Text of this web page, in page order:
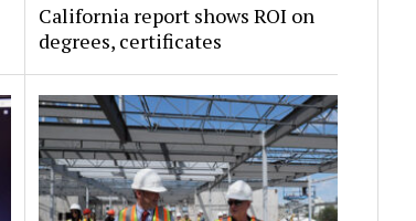
California report shows ROI on
degrees, certificates